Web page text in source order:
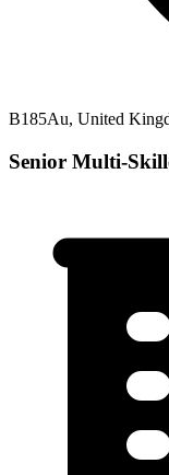
B185Au, United
Senior Multi-